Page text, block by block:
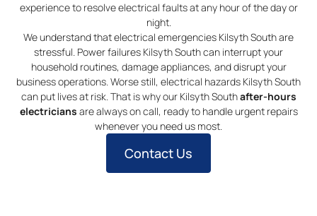
experience to resolve electrical faults at any hour of the day or
night.
We understand that electrical emergencies Kilsyth South are
stressful. Power failures Kilsyth South can interrupt your
household routines, damage appliances, and disrupt your
business operations. Worse still, electrical hazards Kilsyth South
can put lives at risk. That is why our Kilsyth Southafter-hours
electricians are always on call, ready to handle urgent repairs
whenever you need us most.
Contact Us